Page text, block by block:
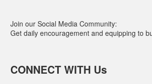
Join our Social Media Community:
Get daily encouragement and equipping to
CONNECT WITH Us